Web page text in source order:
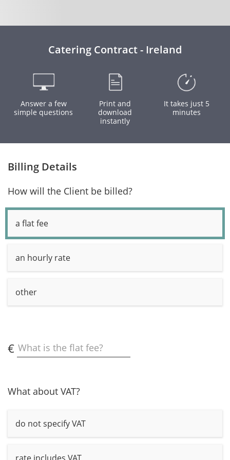
Catering Contract - Ireland
Answer a few
simple questions
Print and
download
instantly
It takes just 5
minutes
Billing Details
How will the Client be billed?
a flat fee
an hourly rate
other
What is the flat fee?
€
What about VAT?
do not specify VAT